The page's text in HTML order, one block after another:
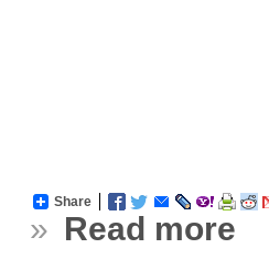
Share
» Read more